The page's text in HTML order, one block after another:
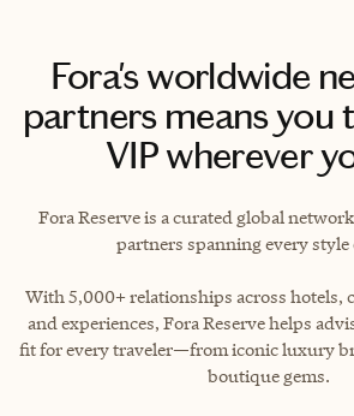
Fora's worldwide
partners means you
VIP wherever
Fora Reserve is a curated global
partners spanning every style
With 5,000+ relationships across hotels,
and experiences, Fora Reserve helps
fit for every traveler—from iconic luxury
boutique gems.